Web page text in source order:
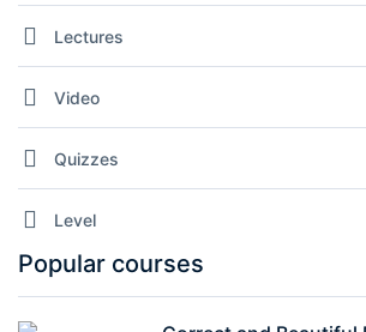
Lectures
Video
Quizzes
Level
Popular courses